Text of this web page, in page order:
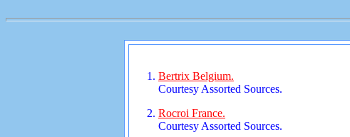
Bertrix Belgium.
Courtesy Assorted Sources.
Rocroi France.
Courtesy Assorted Sources.